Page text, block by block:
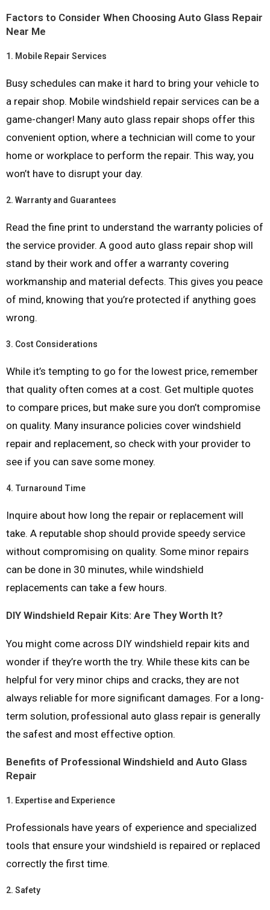
Factors to Consider When Choosing Auto Glass Repair
Near Me
1. Mobile Repair Services
Busy schedules can make it hard to bring your vehicle to
a repair shop. Mobile windshield repair services can be a
game-changer! Many auto glass repair shops offer this
convenient option, where a technician will come to your
home or workplace to perform the repair. This way, you
won’t have to disrupt your day.
2. Warranty and Guarantees
Read the fine print to understand the warranty policies of
the service provider. A good auto glass repair shop will
stand by their work and offer a warranty covering
workmanship and material defects. This gives you peace
of mind, knowing that you’re protected if anything goes
wrong.
3. Cost Considerations
While it’s tempting to go for the lowest price, remember
that quality often comes at a cost. Get multiple quotes
to compare prices, but make sure you don’t compromise
on quality. Many insurance policies cover windshield
repair and replacement, so check with your provider to
see if you can save some money.
4. Turnaround Time
Inquire about how long the repair or replacement will
take. A reputable shop should provide speedy service
without compromising on quality. Some minor repairs
can be done in 30 minutes, while windshield
replacements can take a few hours.
DIY Windshield Repair Kits: Are They Worth It?
You might come across DIY windshield repair kits and
wonder if they’re worth the try. While these kits can be
helpful for very minor chips and cracks, they are not
always reliable for more significant damages. For a long-
term solution, professional auto glass repair is generally
the safest and most effective option.
Benefits of Professional Windshield and Auto Glass
Repair
1. Expertise and Experience
Professionals have years of experience and specialized
tools that ensure your windshield is repaired or replaced
correctly the first time.
2. Safety